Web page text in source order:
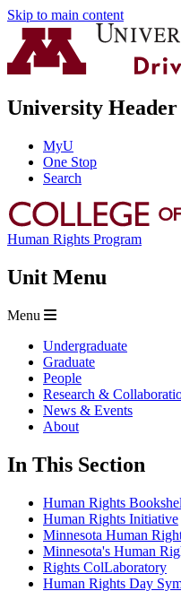
Skip to main content
University
MyU
One Stop
Search
Human Rights Program
Unit Menu
Menu
Undergraduate
Graduate
People
Research &
News & Events
About
In This Section
Human Rights
Human Rights Initiative
Minnesota Human
Minnesota's Human
Rights ColLaboratory
Human Rights Day